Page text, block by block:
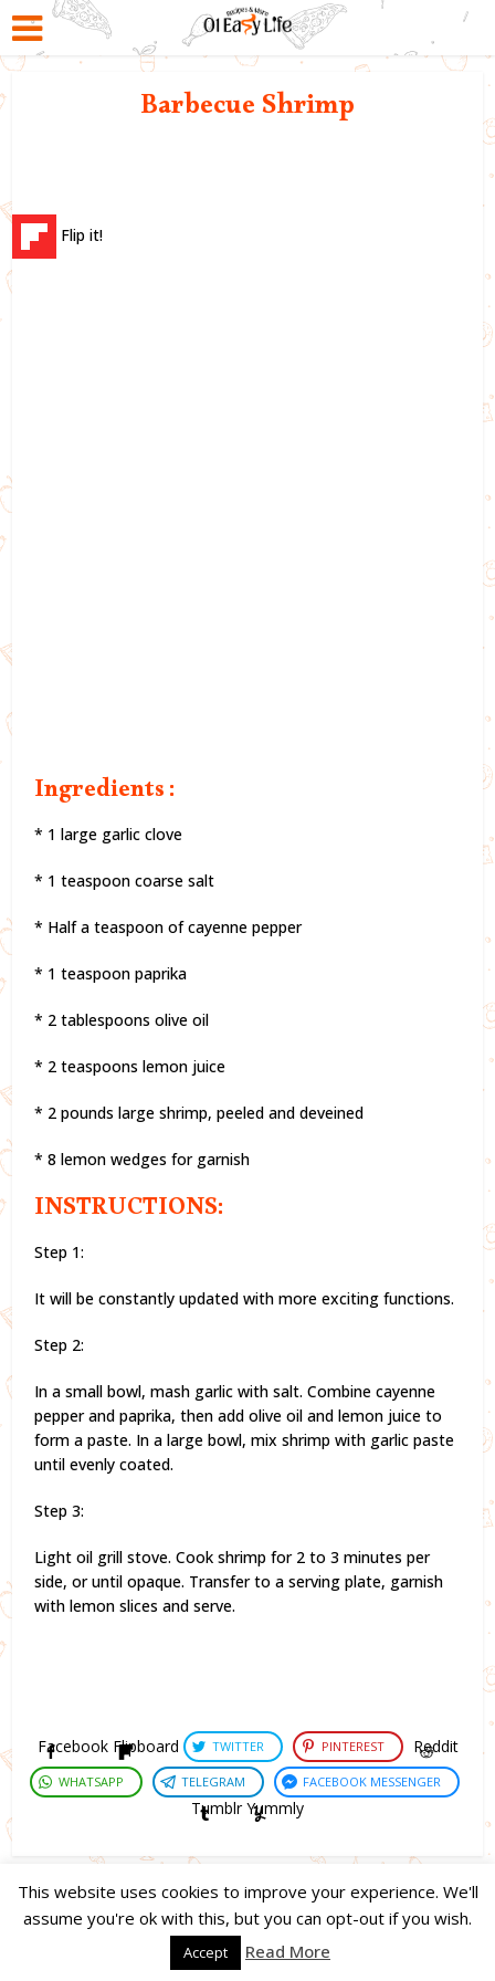
Barbecue Shrimp
Flip it!
Ingredients :
* 1 large garlic clove
* 1 teaspoon coarse salt
* Half a teaspoon of cayenne pepper
* 1 teaspoon paprika
* 2 tablespoons olive oil
* 2 teaspoons lemon juice
* 2 pounds large shrimp, peeled and deveined
* 8 lemon wedges for garnish
INSTRUCTIONS:
Step 1:
It will be constantly updated with more exciting functions.
Step 2:
In a small bowl, mash garlic with salt. Combine cayenne
pepper and paprika, then add olive oil and lemon juice to
form a paste. In a large bowl, mix shrimp with garlic paste
until evenly coated.
Step 3:
Light oil grill stove. Cook shrimp for 2 to 3 minutes per
side, or until opaque. Transfer to a serving plate, garnish
with lemon slices and serve.
Facebook Flipboard TWITTER PINTEREST Reddit
WHATSAPP TELEGRAM FACEBOOK MESSENGER
Tumblr Yummly
Copyright © 2023. Created byEasy Life Company | DMCA |PRIVACY
POLICY |
DISCLAIMER
This website uses cookies to improve your experience. We'll
assume you're ok with this, but you can opt-out if you wish.
Accept Read More